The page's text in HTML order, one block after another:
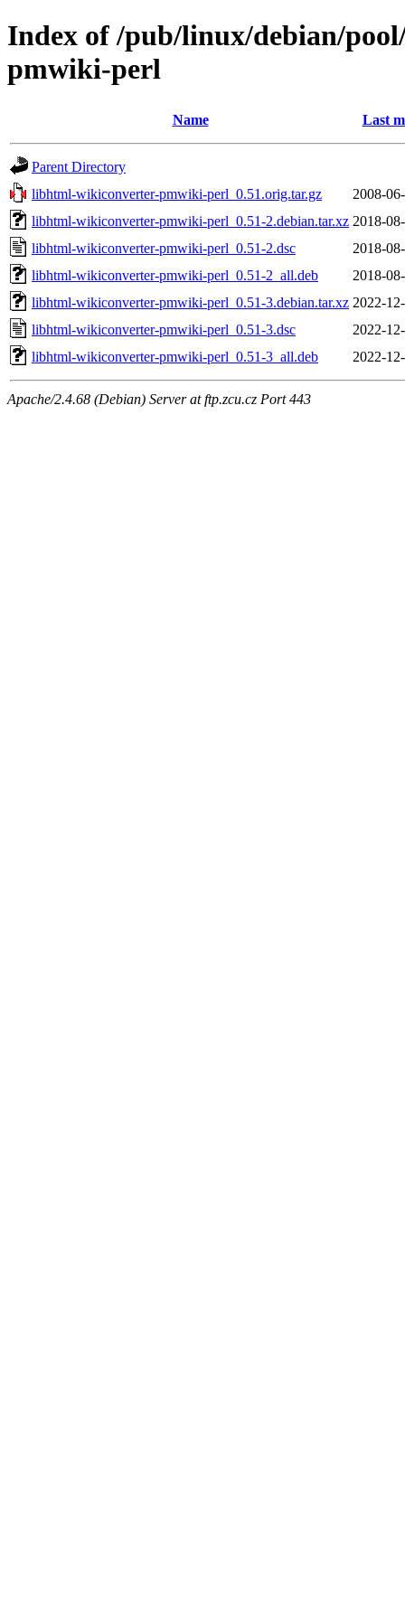
Index of /pub/linux/debian/
pmwiki-perl
Name Last
Parent Directory
libhtml-wikiconverter-pmwiki-perl_0.51.orig.tar.gz
2008-
libhtml-wikiconverter-pmwiki-perl_0.51-2.debian.tar.xz 2018-
libhtml-wikiconverter-pmwiki-perl_0.51-2.dsc
2018-
libhtml-wikiconverter-pmwiki-perl_0.51-2_all.deb
2018-
libhtml-wikiconverter-pmwiki-perl_0.51-3.debian.tar.xz 2022-
libhtml-wikiconverter-pmwiki-perl_0.51-3.dsc
2022-
libhtml-wikiconverter-pmwiki-perl_0.51-3_all.deb
2022-
Apache/2.4.68 (Debian) Server at ftp.zcu.cz Port 443